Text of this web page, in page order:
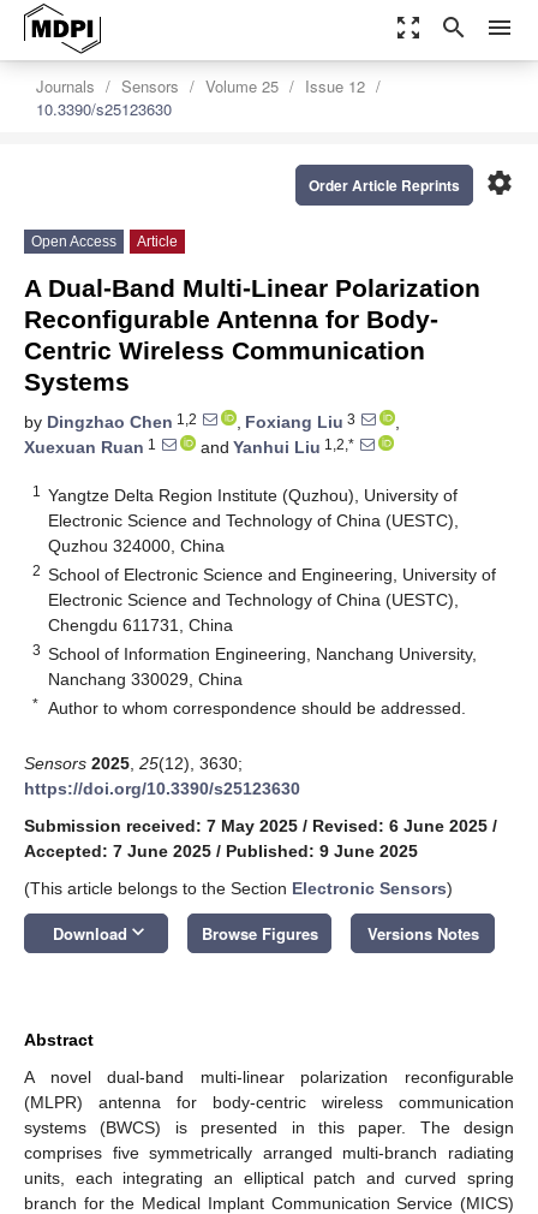
zoom_out_map search menu
Journals Sensors Volume 25
Issue 12
10.3390/s25123630
settings
Order Article Reprints
Open Access Article
A Dual-Band Multi-Linear Polarization
Reconfigurable Antenna for Body-
Centric Wireless Communication
Systems
by Dingzhao Chen 1,2 , Foxiang Liu 3
,
Xuexuan Ruan 1 and Yanhui Liu 1,2,*
1
Yangtze Delta Region Institute (Quzhou), University of
Electronic Science and Technology of China (UESTC),
Quzhou 324000, China
2 School of Electronic Science and Engineering, University of
Electronic Science and Technology of China (UESTC),
Chengdu 611731, China
3 School of Information Engineering, Nanchang University,
Nanchang 330029, China
* Author to whom correspondence should be addressed.
Sensors 2025 25(12), 3630;
https://doi.org/10.3390/s25123630
Submission received: 7 May 2025 / Revised: 6 June 2025 /
Accepted: 7 June 2025 / Published: 9 June 2025
(This article belongs to the Section Electronic Sensors)
Download keyboard_arrow_down Browse Figures Versions Notes
Abstract
A novel dual-band multi-linear polarization reconfigurable
(MLPR) antenna for body-centric wireless communication
systems (BWCS) is presented in this paper. The design
comprises five symmetrically arranged multi-branch radiating
units, each integrating an elliptical patch and curved spring
branch for the Medical Implant Communication Service (MICS)